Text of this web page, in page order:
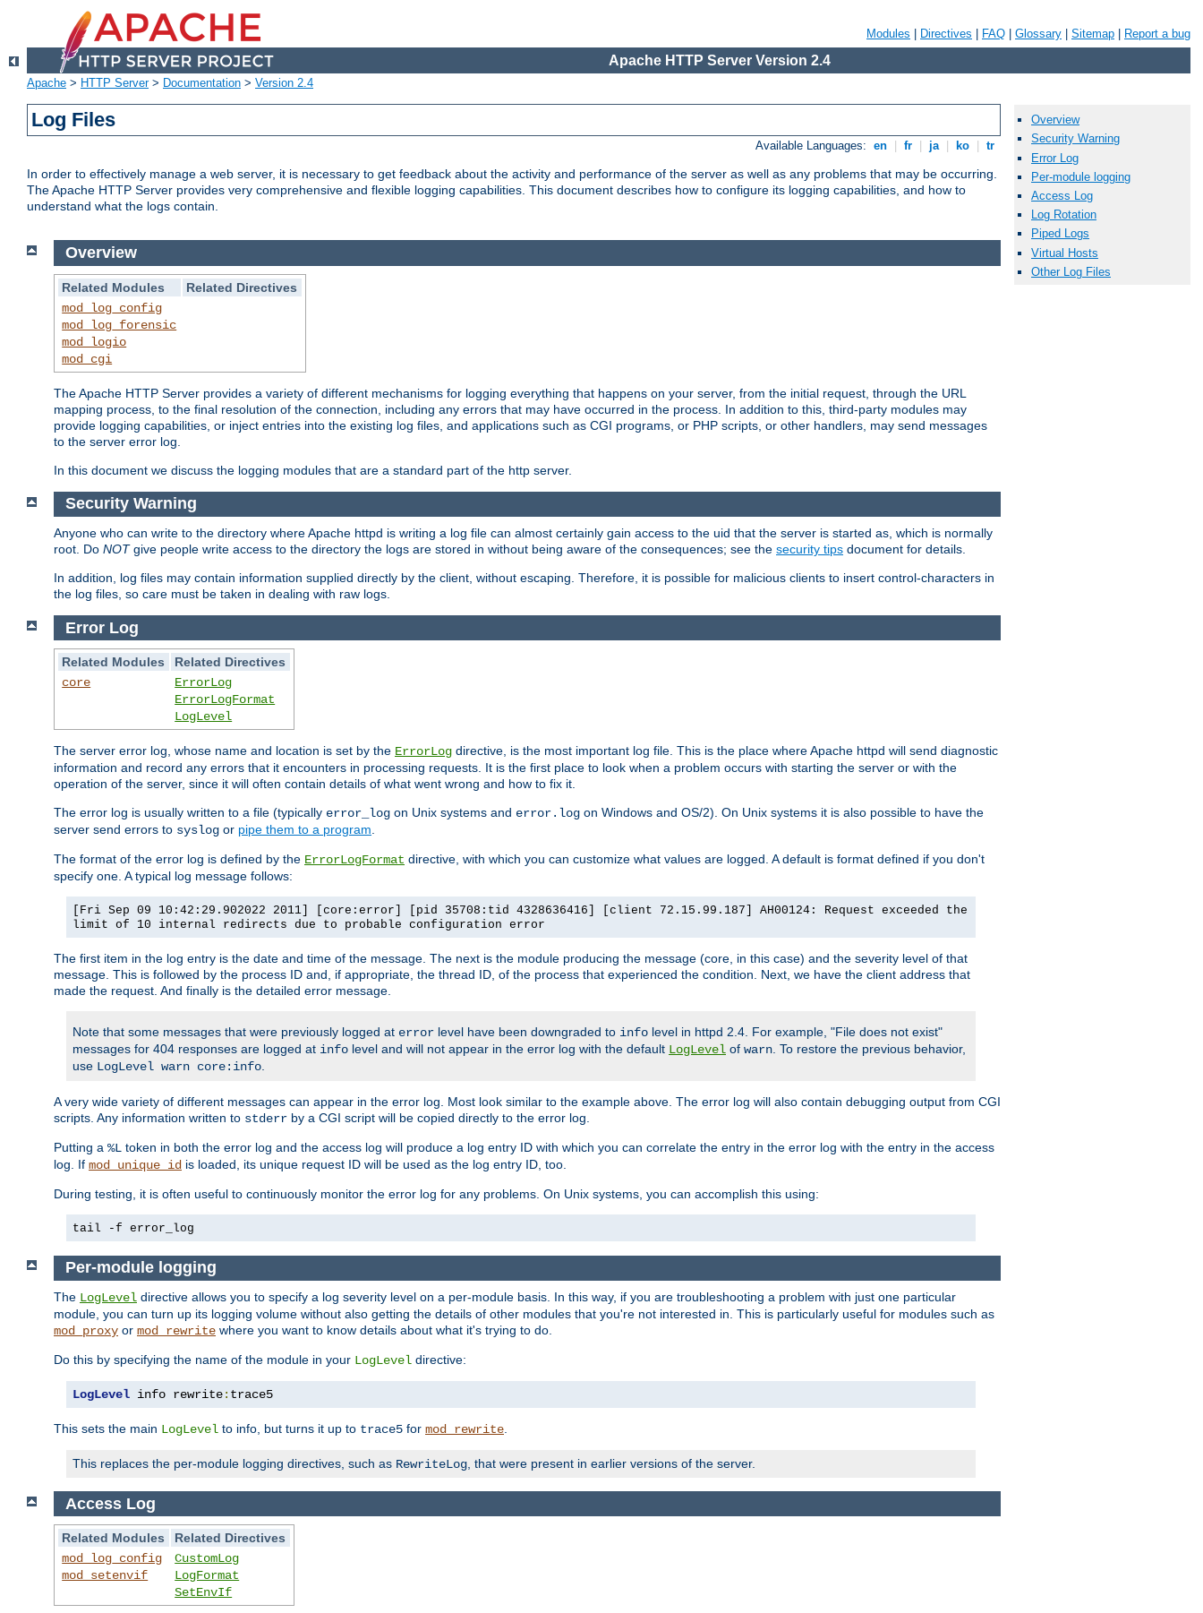
Modules Directives FAQ Glossary Sitemap Report a bug
Apache HTTP Server Version 2.4
Apache > HTTP Server> Documentation > Version 2.4
Log Files
Available Languages: en fr ja ko tr
In order to effectively manage a web server, it is necessary to get feedback about the activity and performance of the server as well as any problems that may be occurring.
The Apache HTTP Server provides very comprehensive and flexible logging capabilities. This document describes how to configure its logging capabilities, and how to
understand what the logs contain.
Overview
Related Modules
Related Directives
mod_log_config
mod_log_forensic
mod_logio
mod_cgi
The Apache HTTP Server provides a variety of different mechanisms for logging everything that happens on your server, from the initial request, through the URL
mapping process, to the final resolution of the connection, including any errors that may have occurred in the process. In addition to this, third-party modules may
provide logging capabilities, or inject entries into the existing log files, and applications such as CGI programs, or PHP scripts, or other handlers, may send messages
to the server error log.
In this document we discuss the logging modules that are a standard part of the http server.
Security Warning
Anyone who can write to the directory where Apache httpd is writing a log file can almost certainly gain access to the uid that the server is started as, which is normally
root. Do NOTgive people write access to the directory the logs are stored in without being aware of the consequences; see the security tips document for details.
In addition, log files may contain information supplied directly by the client, without escaping. Therefore, it is possible for malicious clients to insert control-characters in
the log files, so care must be taken in dealing with raw logs.
Error Log
Related Modules
Related Directives
core
ErrorLog
ErrorLogFormat
LogLevel
The server error log, whose name and location is set by the ErrorLog directive, is the most important log file. This is the place where Apache httpd will send diagnostic
information and record any errors that it encounters in processing requests. It is the first place to look when a problem occurs with starting the server or with the
operation of the server, since it will often contain details of what went wrong and how to fix it.
The error log is usually written to a file (typically error_log on Unix systems and error.log on Windows and OS/2). On Unix systems it is also possible to have the
server send errors to syslog or pipe them to a program.
The format of the error log is defined by the ErrorLogFormat directive, with which you can customize what values are logged. A default is format defined if you don't
specify one. A typical log message follows:
[Fri Sep 09 10:42:29.902022 2011] [core:error] [pid 35708:tid 4328636416] [client 72.15.99.187] AH00124: Request exceeded the
limit of 10 internal redirects due to probable configuration error
The first item in the log entry is the date and time of the message. The next is the module producing the message (core, in this case) and the severity level of that
message. This is followed by the process ID and, if appropriate, the thread ID, of the process that experienced the condition. Next, we have the client address that
made the request. And finally is the detailed error message.
Note that some messages that were previously logged at error level have been downgraded to info level in httpd 2.4. For example, "File does not exist"
messages for 404 responses are logged at info level and will not appear in the error log with the default LogLevel of warn. To restore the previous behavior,
use LogLevel warn core:info.
A very wide variety of different messages can appear in the error log. Most look similar to the example above. The error log will also contain debugging output from CGI
scripts. Any information written to stderr by a CGI script will be copied directly to the error log.
Putting a %L token in both the error log and the access log will produce a log entry ID with which you can correlate the entry in the error log with the entry in the access
log. If mod_unique_id is loaded, its unique request ID will be used as the log entry ID, too.
During testing, it is often useful to continuously monitor the error log for any problems. On Unix systems, you can accomplish this using:
tail -f error_log
Per-module logging
The LogLevel directive allows you to specify a log severity level on a per-module basis. In this way, if you are troubleshooting a problem with just one particular
module, you can turn up its logging volume without also getting the details of other modules that you're not interested in. This is particularly useful for modules such as
mod_proxy or mod_rewrite where you want to know details about what it's trying to do.
Do this by specifying the name of the module in your LogLevel directive:
LogLevel info rewrite: trace5
This sets the main LogLevel to info, but turns it up to trace5 for mod_rewrite
This replaces the per-module logging directives, such as RewriteLog , that were present in earlier versions of the server.
Access Log
Related Modules
Related Directives
mod_log_config
mod_setenvif
CustomLog
LogFormat
SetEnvIf
Overview
Security Warning
Error Log
Per-module logging
Access Log
Log Rotation
Piped Logs
Virtual Hosts
Other Log Files